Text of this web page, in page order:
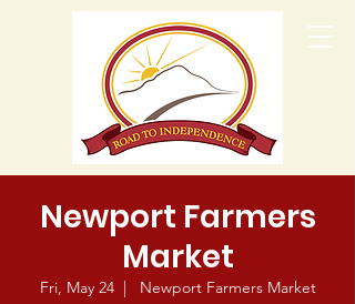
Newport Farmers
Market
Fri, May 24
  |
Newport Farmers Market